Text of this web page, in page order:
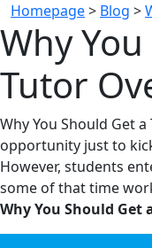
Homepage> Blog >
Why
Tutor
Why You Should Get
opportunity just to
However, students
some of that time
Why You Should Get